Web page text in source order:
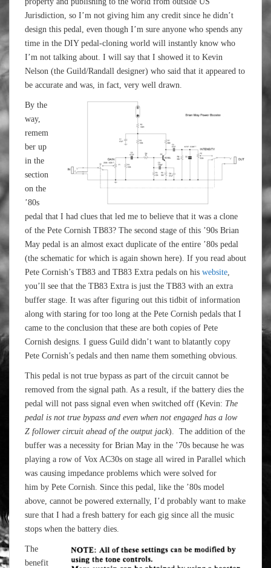
Jurisdiction, so I’m not giving him any credit since he didn’t
design this pedal, even though I’m sure anyone who spends any
time in the DIY pedal-cloning world will instantly know who
I’m not talking about. I will say that I showed it to Kevin
Nelson (the Guild/Randall designer) who said that it appeared to
be accurate and was, in fact, very well drawn.
By the
way,
remem
ber up
in the
section
on the
’80s
pedal that I had clues that led me to believe that it was a clone
of the Pete Cornish TB83? The second stage of this ’90s Brian
May pedal is an almost exact duplicate of the entire ’80s pedal
(the schematic for which is again shown here). If you read about
Pete Cornish’s TB83 and TB83 Extra pedals on his website,
you’ll see that the TB83 Extra is just the TB83 with an extra
buffer stage. It was after figuring out this tidbit of information
along with staring for too long at the Pete Cornish pedals that I
came to the conclusion that these are both copies of Pete
Cornish designs. I guess Guild didn’t want to blatantly copy
Pete Cornish’s pedals and then name them something obvious.
This pedal is not true bypass as part of the circuit cannot be
removed from the signal path. As a result, if the battery dies the
pedal will not pass signal even when switched off (Kevin: The
pedal is not true bypass and even when not engaged has a low
Z follower circuit ahead of the output jack). The addition of the
buffer was a necessity for Brian May in the ’70s because he was
playing a row of Vox AC30s on stage all wired in Parallel which
was causing impedance problems which were solved for
him by Pete Cornish. Since this pedal, like the ’80s model
above, cannot be powered externally, I’d probably want to make
sure that I had a fresh battery for each gig since all the music
stops when the battery dies.
The
benefit